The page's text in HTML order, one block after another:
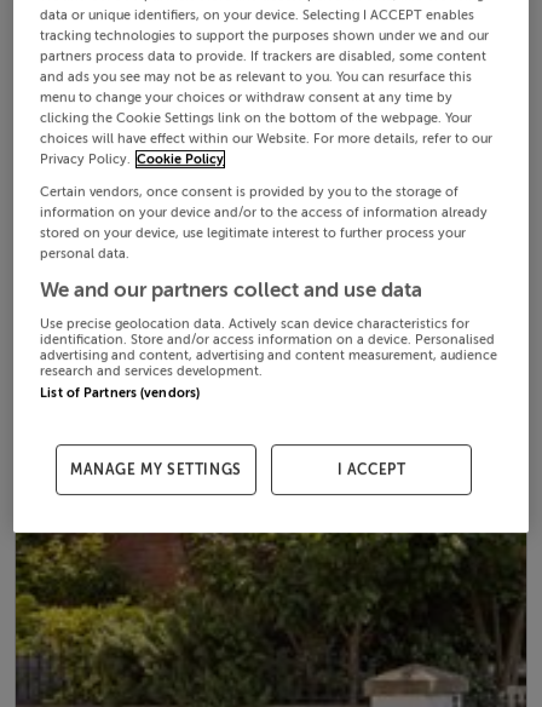
data or unique identifiers, on your device. Selecting I ACCEPT enables
tracking technologies to support the purposes shown under we and our
partners process data to provide. If trackers are disabled, some content
and ads you see may not be as relevant to you. You can resurface this
menu to change your choices or withdraw consent at any time by
clicking the Cookie Settings link on the bottom of the webpage. Your
choices will have effect within our Website. For more details, refer to our
Privacy Policy. Cookie Policy
Certain vendors, once consent is provided by you to the storage of
information on your device and/or to the access of information already
stored on your device, use legitimate interest to further process your
personal data.
We and our partners collect and use data
Use precise geolocation data. Actively scan device characteristics for
identification. Store and/or access information on a device. Personalised
advertising and content, advertising and content measurement, audience
research and services development.
List of Partners (vendors)
MANAGE MY SETTINGS I ACCEPT